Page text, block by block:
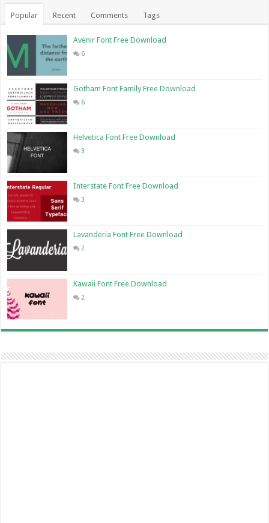
Popular Recent Comments Tags
Avenir Font Free Download
6
Gotham Font Family Free Download
6
Helvetica Font Free Download
3
Interstate Font Free Download
3
Lavanderia Font Free Download
2
Kawaii Font Free Download
2